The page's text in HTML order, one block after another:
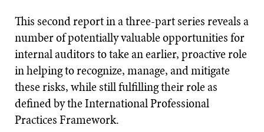
This second report in a three-part series reveals a
number of potentially valuable opportunities for
internal auditors to take an earlier, proactive role
in helping to recognize, manage, and mitigate
these risks, while still fulfilling their role as
defined by the International Professional
Practices Framework.